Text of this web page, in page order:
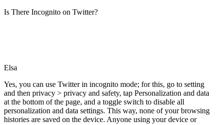
Is There Incognito on Twitter?
Elsa
Yes, you can use Twitter in incognito mode; for this, go to setting
and then privacy > privacy and safety, tap Personalization and data
at the bottom of the page, and a toggle switch to disable all
personalization and data settings. This way, none of your browsing
histories are saved on the device. Anyone using your device or